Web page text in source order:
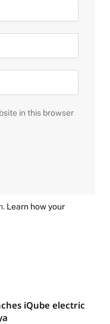
in this browser
Learn how your
iQube electric